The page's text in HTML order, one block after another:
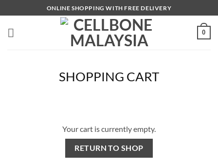
to
content
ONLINE SHOPPING WITH FREE DELIVERY
0
SHOPPING CART
Your cart is currently empty.
RETURN TO SHOP